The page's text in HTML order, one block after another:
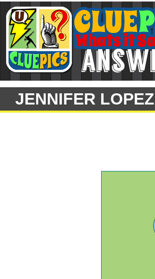
JENNIFER LOPEZ